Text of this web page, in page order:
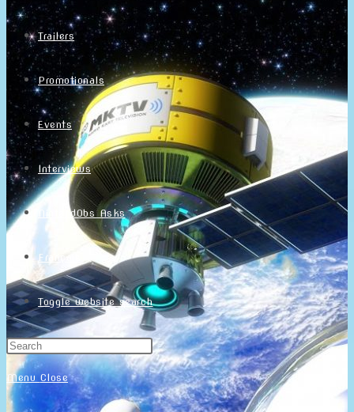
Trailers
Promotionals
Events
Interviews
NintendObs Asks
Français
Toggle website search
Menu Close